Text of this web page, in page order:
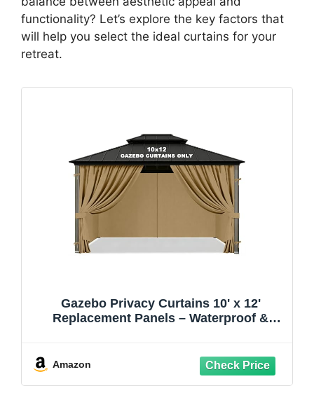
functionality? Let’s explore the key factors that
will help you select the ideal curtains for your
retreat.
Gazebo Privacy Curtains 10' x 12'
Replacement Panels – Waterproof &
Gazebo(Khaki)
Amazon